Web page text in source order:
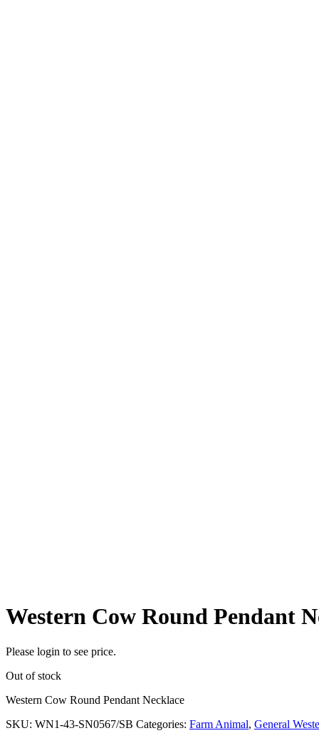
Western Cow Round Pendant
Please login to see price.
Out of stock
Western Cow Round Pendant Necklace
SKU: WN1-43-SN0567/SB Categories: Farm Animal, General